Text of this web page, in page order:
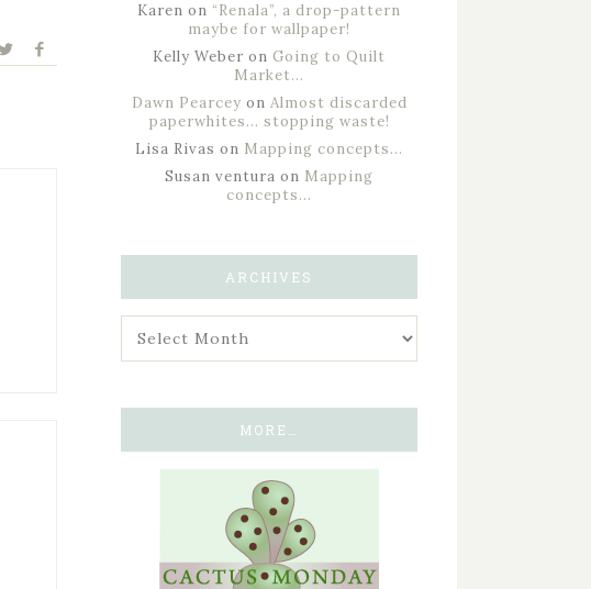
Karen on “Renala”, a drop-pattern
maybe for wallpaper!
Kelly Weber on Going to Quilt
Market…
Dawn Pearcey on Almost discarded
paperwhites… stopping waste!
Lisa Rivas on Mapping concepts…
Susan ventura on Mapping
concepts…
ARCHIVES
MORE…